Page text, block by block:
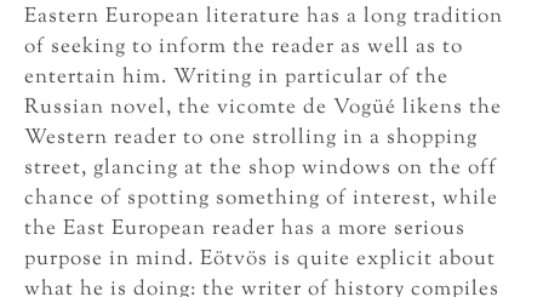
Eastern European literature has a long tradition
of seeking to inform the reader as well as to
entertain him. Writing in particular of the
Russian novel, the vicomte de Vogüé likens the
Western reader to one strolling in a shopping
street, glancing at the shop windows on the off
chance of spotting something of interest, while
the East European reader has a more serious
purpose in mind. Eötvös is quite explicit about
what he is doing: the writer of history compiles